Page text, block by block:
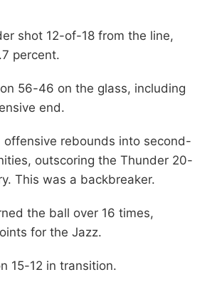
shot 12-of-18 from the line,
percent.
56-46 on the glass, including
end.
offensive rebounds into second-
outscoring the Thunder 20-
This was a backbreaker.
the ball over 16 times,
for the Jazz.
15-12 in transition.